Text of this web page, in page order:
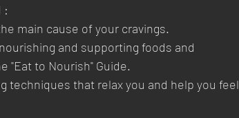
:
main cause of your cravings.
and supporting foods and
"Eat to Nourish" Guide.
techniques that relax you and help you feel